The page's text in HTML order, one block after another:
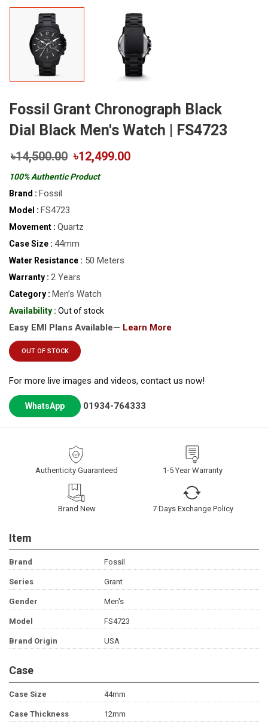
Fossil Grant Chronograph Black
Dial Black Men's Watch | FS4723
৳14,500.00 ৳12,499.00
100% Authentic Product
Brand : Fossil
Model : FS4723
Movement : Quartz
Case Size : 44mm
Water Resistance : 50 Meters
Warranty : 2 Years
Category : Men’s Watch
Availability : Out of stock
Easy EMI Plans Available— Learn More
OUT OF STOCK
For more live images and videos, contact us now!
WhatsApp 01934-764333
Authenticity Guaranteed 1-5 Year Warranty
Brand New 7 Days Exchange Policy
Item
Brand Fossil
Series Grant
Gender Men's
Model FS4723
Brand Origin USA
Case
Case Size 44mm
Case Thickness 12mm